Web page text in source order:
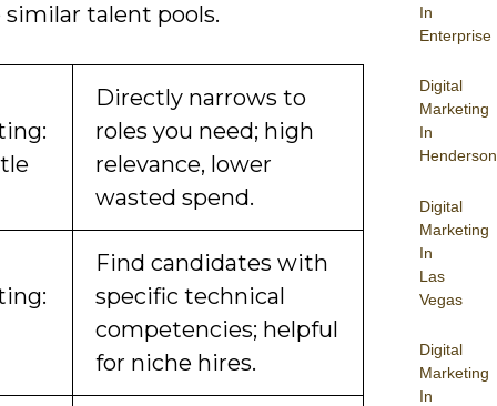
In
Enterprise
Digital
Marketing
In
Henderson
Digital
Marketing
In
Las
Vegas
Digital
Marketing
In
similar talent pools.
Directly narrows to
roles you need; high
relevance, lower
wasted spend.
Find candidates with
specific technical
competencies; helpful
for niche hires.